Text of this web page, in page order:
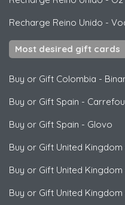
Recharge Reino Unido -
Most desired gift cards
Buy or Gift Colombia -
Buy or Gift Spain -
Buy or Gift Spain - Glovo
Buy or Gift United Kingdom
Buy or Gift United Kingdom
Buy or Gift United Kingdom